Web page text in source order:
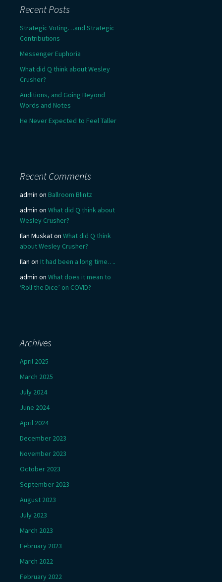
Recent Posts
Strategic Voting…and Strategic
Contributions
Messenger Euphoria
What did Q think about Wesley
Crusher?
Auditions, and Going Beyond
Words and Notes
He Never Expected to Feel Taller
Recent Comments
admin on Ballroom Blintz
admin on What did Q think about
Wesley Crusher?
Ilan Muskaton What did Q think
about Wesley Crusher?
Ilan on It had been a long time….
admin on What does it mean to
‘Roll the Dice’ on COVID?
Archives
April 2025
March 2025
July 2024
June 2024
April 2024
December 2023
November 2023
October 2023
September 2023
August 2023
July 2023
March 2023
February 2023
March 2022
February 2022